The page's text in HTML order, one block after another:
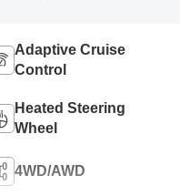
Adaptive Cruise
Control
Heated Steering
Wheel
4WD/AWD